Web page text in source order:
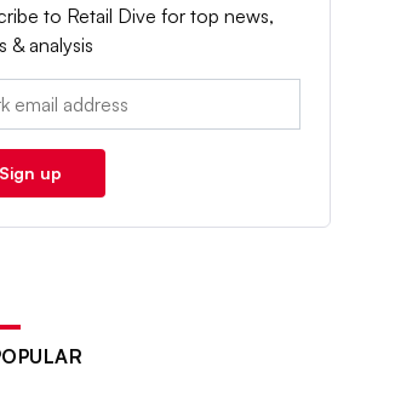
to Retail Dive for top news,
& analysis
Sign up